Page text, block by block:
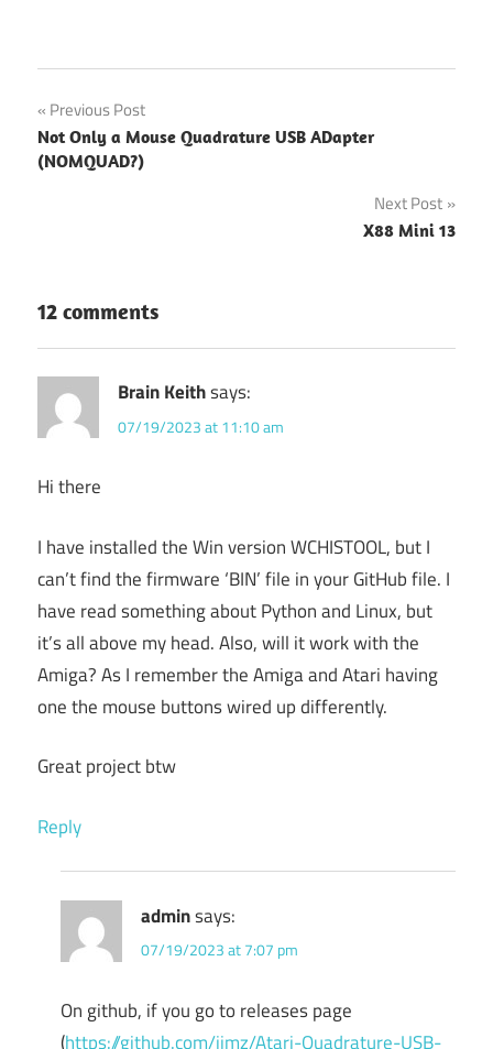
Post
navigation
Previous Post
Not Only a Mouse Quadrature USB ADapter
(NOMQUAD?)
Next Post
X88 Mini 13
12 comments
Brain Keithsays:
07/19/2023 at 11:10 am
Hi there
I have installed the Win version WCHISTOOL, but I
can’t find the firmware ‘BIN’ file in your GitHub file. I
have read something about Python and Linux, but
it’s all above my head. Also, will it work with the
Amiga? As I remember the Amiga and Atari having
one the mouse buttons wired up differently.
Great project btw
Reply
adminsays:
07/19/2023 at 7:07 pm
On github, if you go to releases page
(https://github.com/jjmz/Atari-Quadrature-USB-